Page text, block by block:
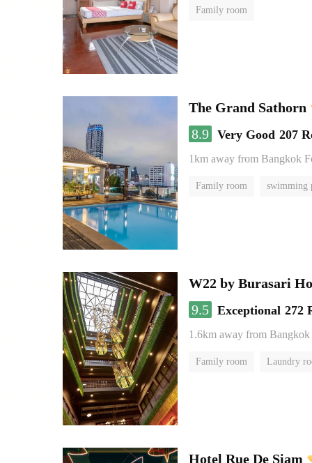
Family room
The Grand Sathorn
8.9 Very Good 207
1km away from Bangkok
Family room swimming
W22 by Burasari
9.5 Exceptional 272
1.6km away from
Family room Laundry
Hotel Rue De Siam